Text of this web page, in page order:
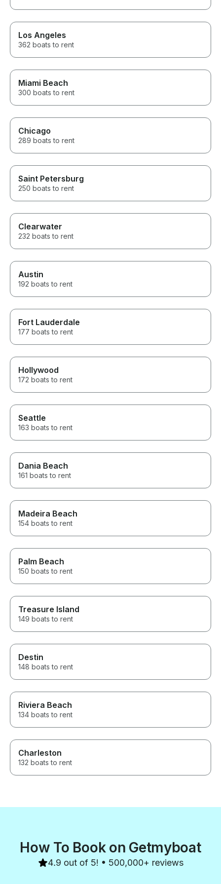
Los Angeles
362 boats to rent
Miami Beach
300 boats to rent
Chicago
289 boats to rent
Saint Petersburg
250 boats to rent
Clearwater
232 boats to rent
Austin
192 boats to rent
Fort Lauderdale
177 boats to rent
Hollywood
172 boats to rent
Seattle
163 boats to rent
Dania Beach
161 boats to rent
Madeira Beach
154 boats to rent
Palm Beach
150 boats to rent
Treasure Island
149 boats to rent
Destin
148 boats to rent
Riviera Beach
134 boats to rent
Charleston
132 boats to rent
How To Book on Getmyboat
4.9 out of 5! • 500,000+ reviews